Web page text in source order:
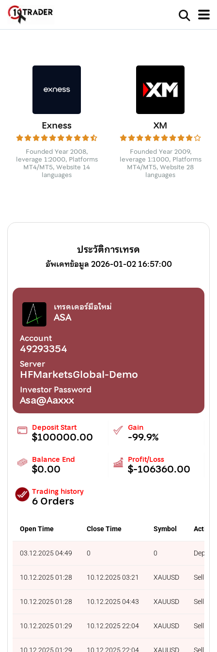
Exness
Founded Year 2008,
leverage 1:2000, Platforms
MT4/MT5, Website 14
languages
XM
Founded Year 2009,
leverage 1:1000, Platforms
MT4/MT5, Website 28
languages
ประวัติการเทรด
อัพเดทข้อมูล 2026-01-02 16:57:00
เทรดเดอร์มือใหม่
ASA
Account
49293354
Server
HFMarketsGlobal-Demo
Investor Password
Asa@Aaxxx
Deposit Start
$100000.00
Gain
-99.9%
Balance End
$0.00
Profit/Loss
$-106360.00
Trading history
6 Orders
Open Time Close Time Symbol Action
03.12.2025 04:49 0 0 Deposit
10.12.2025 01:28 10.12.2025 03:21 XAUUSD Sell
10.12.2025 01:28 10.12.2025 04:43 XAUUSD Sell
10.12.2025 01:29 10.12.2025 22:04 XAUUSD Sell
10.12.2025 01:29 10.12.2025 22:04 XAUUSD Sell